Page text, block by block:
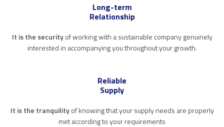
Long-term
Relationship
It is the securityof working with a sustainable company genuinely
interested in accompanying you throughout your growth.
Reliable
Supply
It is the tranquilityof knowing that your supply needs are properly
met according to your requirements